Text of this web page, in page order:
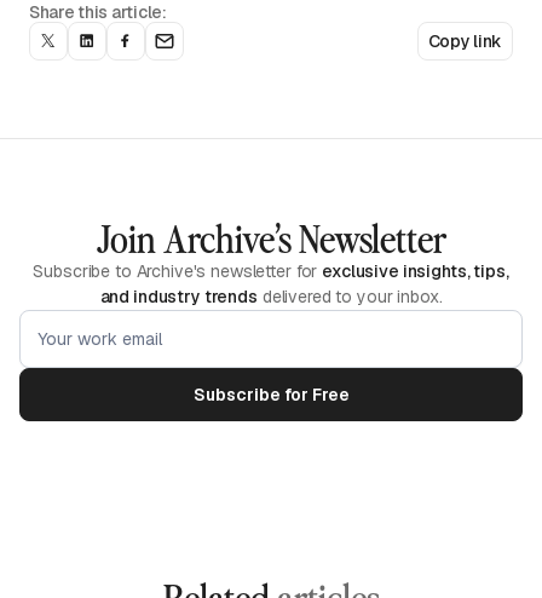
Share this article:
Copy link
Join Archive’s Newsletter
Subscribe to Archive's newsletter for exclusive insights, tips,
and industry trends delivered to your inbox.